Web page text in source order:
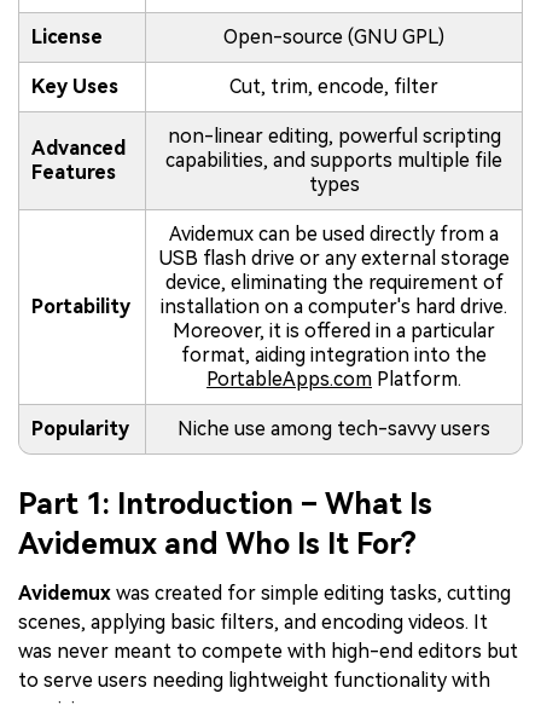
License Open-source (GNU GPL)
Key Uses Cut, trim, encode, filter
Advanced
Features
non-linear editing, powerful scripting
capabilities, and supports multiple file
types
Portability
Avidemux can be used directly from a
USB flash drive or any external storage
device, eliminating the requirement of
installation on a computer's hard drive.
Moreover, it is offered in a particular
format, aiding integration into the
PortableApps.com Platform.
Popularity Niche use among tech-savvy users
Part 1: Introduction – What Is
Avidemux and Who Is It For?
Avidemux was created for simple editing tasks, cutting
scenes, applying basic filters, and encoding videos. It
was never meant to compete with high-end editors but
to serve users needing lightweight functionality with